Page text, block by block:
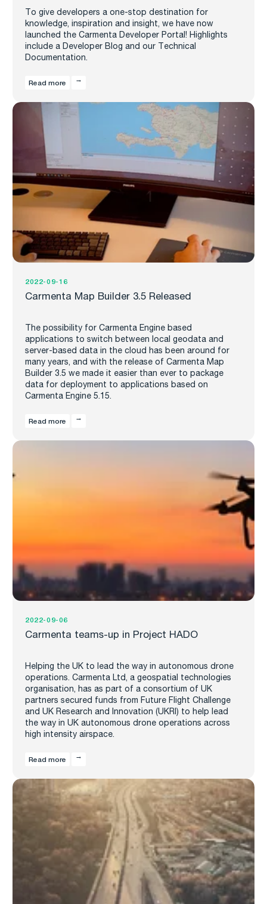
To give developers a one-stop destination for
knowledge, inspiration and insight, we have now
launched the Carmenta Developer Portal! Highlights
include a Developer Blog and our Technical
Documentation.
Read more
2022-09-16
Carmenta Map Builder 3.5 Released
The possibility for Carmenta Engine based
applications to switch between local geodata and
server-based data in the cloud has been around for
many years, and with the release of Carmenta Map
Builder 3.5 we made it easier than ever to package
data for deployment to applications based on
Carmenta Engine 5.15.
Read more
2022-09-06
Carmenta teams-up in Project HADO
Helping the UK to lead the way in autonomous drone
operations. Carmenta Ltd, a geospatial technologies
organisation, has as part of a consortium of UK
partners secured funds from Future Flight Challenge
and UK Research and Innovation (UKRI) to help lead
the way in UK autonomous drone operations across
high intensity airspace.
Read more